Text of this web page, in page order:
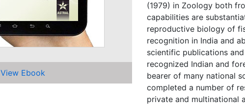
View Ebook
(1979) in Zoology both
capabilities are
reproductive biology of
recognition in India and
scientific publications
recognized Indian and
bearer of many national
completed a number of
private and multinational